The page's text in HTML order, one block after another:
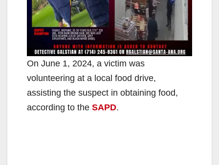
On June 1, 2024, a victim was
volunteering at a local food drive,
assisting the suspect in obtaining food,
according to the SAPD.